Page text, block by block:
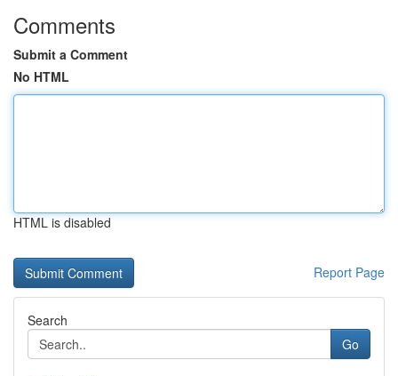
Comments
Submit a Comment
No HTML
HTML is disabled
Report Page
Search
Go